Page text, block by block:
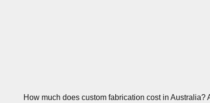
How much does custom fabrication cost in Australia?